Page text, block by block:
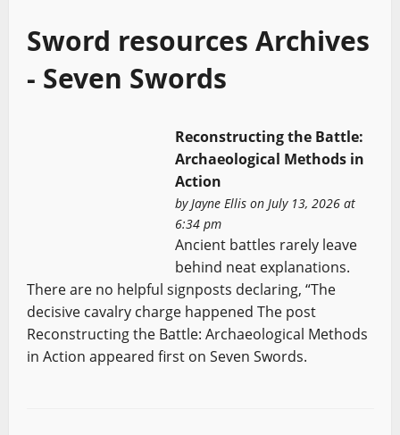
Sword resources Archives
- Seven Swords
Reconstructing the Battle:
Archaeological Methods in
Action
byJayne Ellison July 13, 2026 at
6:34 pm
Ancient battles rarely leave
behind neat explanations.
There are no helpful signposts declaring, “The
decisive cavalry charge happened The post
Reconstructing the Battle: Archaeological Methods
in Action appeared first on Seven Swords.